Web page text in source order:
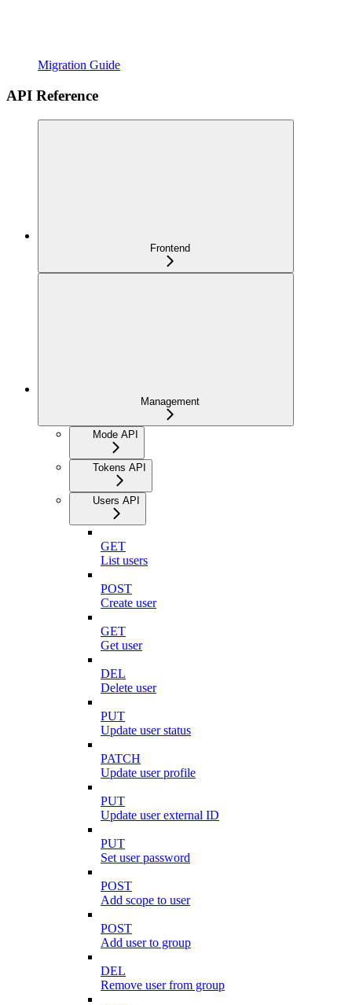
Migration Guide
API Reference
Frontend
Management
Mode API
Tokens API
Users API
GET
List users
POST
Create user
GET
Get user
DEL
Delete user
PUT
Update user status
PATCH
Update user profile
PUT
Update user external ID
PUT
Set user password
POST
Add scope to user
POST
Add user to group
DEL
Remove user from group